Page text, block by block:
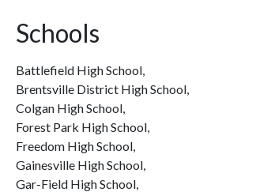
Schools
Battlefield High School,
Brentsville District High School,
Colgan High School,
Forest Park High School,
Freedom High School,
Gainesville High School,
Gar-Field High School,